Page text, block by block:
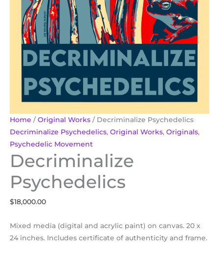
Home / Original Works / Decriminalize Psychedelics
Decriminalize Psychedelics, Original Works, Originals,
Psychedelic Movement
Decriminalize
Psychedelics
$18,000.00
Mixed media (digital and acrylic paint) on canvas. 20 x
24 inches. Includes certificate of authenticity and frame.